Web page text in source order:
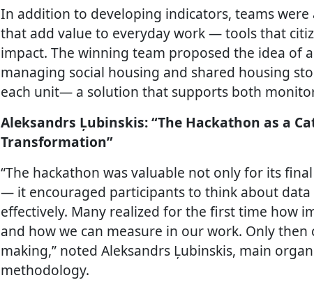
In addition to developing indicators, teams
that add value to everyday work — tools that
impact. The winning team proposed the idea of a
managing social housing and shared housing
each unit— a solution that supports both
Aleksandrs Ļubinskis: “The Hackathon as a
Transformation”
“The hackathon was valuable not only for its
— it encouraged participants to think about data
effectively. Many realized for the first time how
and how we can measure in our work. Only
making,” noted Aleksandrs Ļubinskis, main
methodology.